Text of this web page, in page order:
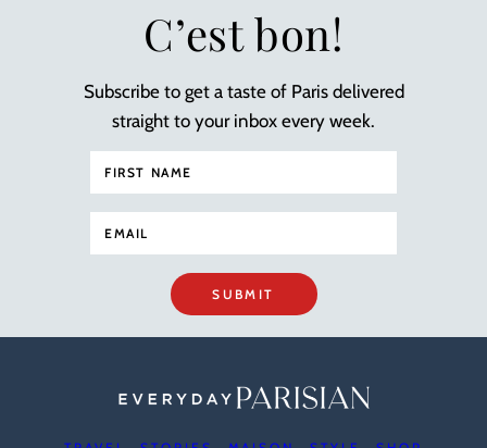
C’est bon!
Subscribe to get a taste of Paris delivered
straight to your inbox every week.
SUBMIT